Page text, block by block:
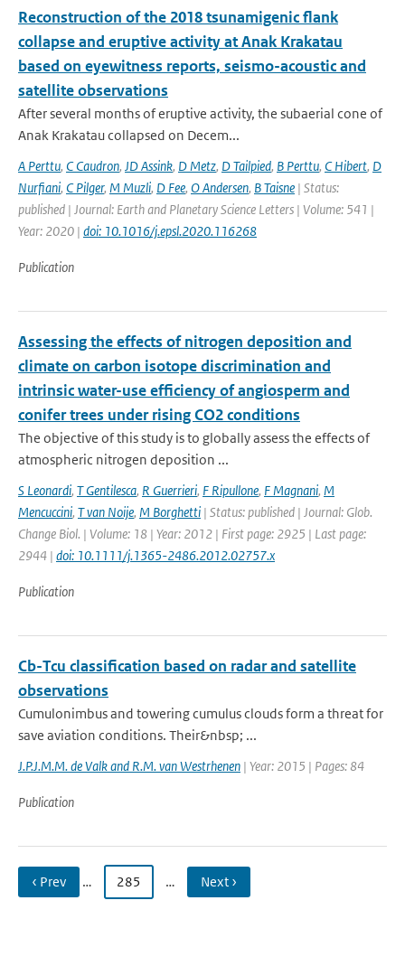
Reconstruction of the 2018 tsunamigenic flank
collapse and eruptive activity at Anak Krakatau
based on eyewitness reports, seismo-acoustic and
satellite observations
After several months of eruptive activity, the subaerial cone of
Anak Krakatau collapsed on Decem...
A Perttu, C Caudron, JD Assink, D Metz, D Tailpied, B Perttu, C Hibert, D
Nurfiani, C Pilger, M Muzli, D Fee, O Andersen, B Taisne | Status:
published | Journal: Earth and Planetary Science Letters | Volume: 541 |
Year: 2020 | doi: 10.1016/j.epsl.2020.116268
Publication
Assessing the effects of nitrogen deposition and
climate on carbon isotope discrimination and
intrinsic water-use efficiency of angiosperm and
conifer trees under rising CO2 conditions
The objective of this study is to globally assess the effects of
atmospheric nitrogen deposition ...
S Leonardi, T Gentilesca, R Guerrieri, F Ripullone, F Magnani, M
Mencuccini, T van Noije, M Borghetti | Status: published | Journal: Glob.
Change Biol. | Volume: 18 | Year: 2012 | First page: 2925 | Last page:
2944 | doi: 10.1111/j.1365-2486.2012.02757.x
Publication
Cb-Tcu classification based on radar and satellite
observations
Cumulonimbus and towering cumulus clouds form a threat for
save aviation conditions. Their&nbsp; ...
J.P.J.M.M. de Valk and R.M. van Westrhenen | Year: 2015 | Pages: 84
Publication
‹ Prev … 285 … Next ›